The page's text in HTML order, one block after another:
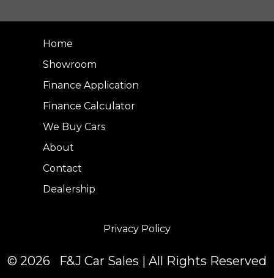
Home
Showroom
Finance Application
Finance Calculator
We Buy Cars
About
Contact
Dealership
Privacy Policy
© 2026 F&J Car Sales | All Rights Reserved